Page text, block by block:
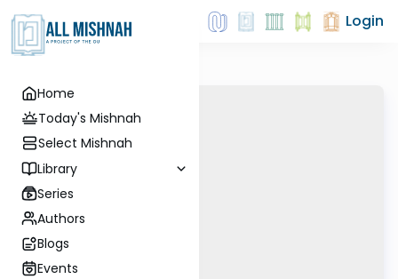
Home
Today's Mishnah
Select Mishnah
Library
Series
Authors
Blogs
Events
Login